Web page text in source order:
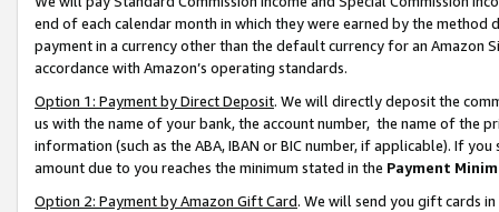
end of each calendar month in which they were earned by the
payment in a currency other than the default currency for an Amazon
accordance with Amazon’s operating standards.
Option 1: Payment by Direct Deposit. We will directly deposit the
us with the name of your bank, the account number, the name of the
information (such as the ABA, IBAN or BIC number, if applicable). If
amount due to you reaches the minimum stated in the Payment
Option 2: Payment by Amazon Gift Card. We will send you gift cards